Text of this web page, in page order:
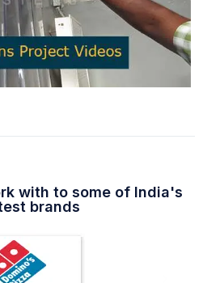
with to some of India's
brands